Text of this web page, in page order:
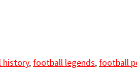
history, football legends, football